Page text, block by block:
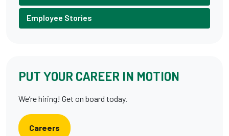
Employee Stories
PUT YOUR CAREER IN MOTION
We’re hiring! Get on board today.
Careers